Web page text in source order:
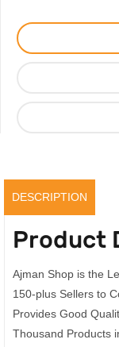
by
Gorgeous
DESCRIPTION
Product
Ajman Shop is the
150-plus Sellers to
Provides Good
Thousand Products